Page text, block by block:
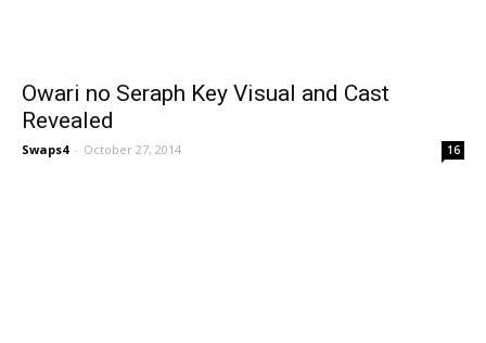
Owari no Seraph Key Visual and Cast
Revealed
Swaps4 - October 27, 2014 16